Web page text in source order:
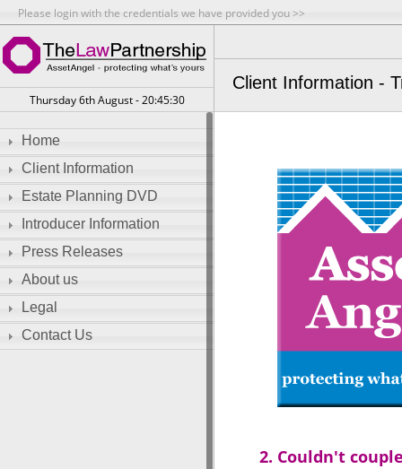
Please login with the credentials we have provided you >>
Thursday 6th August - 20:45:31
Home
Client Information
Estate Planning DVD
Introducer Information
Press Releases
About us
Legal
Contact Us
Client Information -
2. Couldn't